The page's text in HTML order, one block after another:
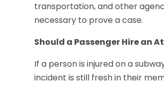
transportation, and other
necessary to prove a case.
Should a Passenger Hire an
If a person is injured on a
incident is still fresh in their